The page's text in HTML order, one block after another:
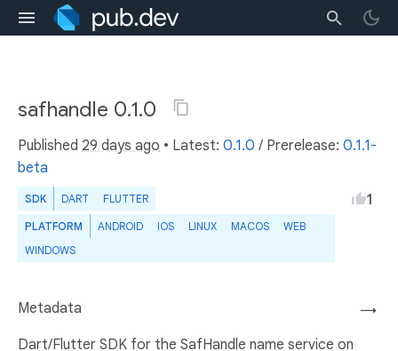
safhandle 0.1.0
Published 29 days ago • Latest: 0.1.0 / Prerelease: 0.1.1-
beta
SDK DART FLUTTER
PLATFORM ANDROID IOS LINUX MACOS
WEB
WINDOWS
1
→
Metadata
Dart/Flutter SDK for the SafHandle name service on